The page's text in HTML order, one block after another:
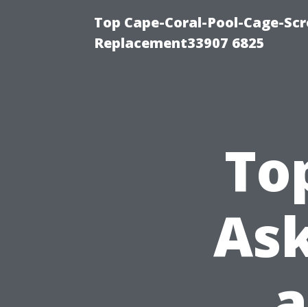
Top Cape-Coral-Pool-Cage-
Replacement33907 6825